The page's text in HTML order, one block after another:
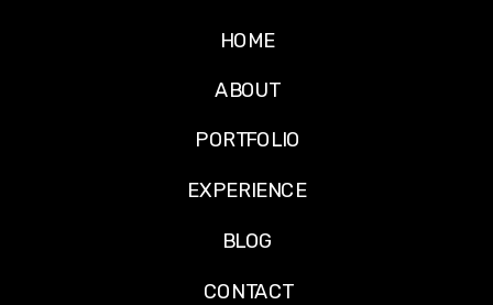
PORTFOLIO
ABOUT
BLOG
CONTACT
EXPERIENCE
HOME